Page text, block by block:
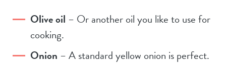
Olive oil – Or another oil you like to use for
cooking.
Onion – A standard yellow onion is perfect.